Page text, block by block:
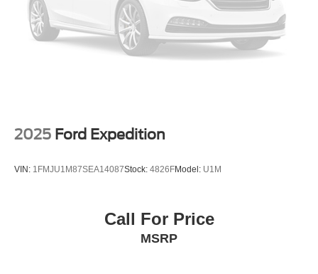
2025 Ford Expedition
VIN: 1FMJU1M87SEA14087Stock: 4826FModel: U1M
Call For Price
MSRP